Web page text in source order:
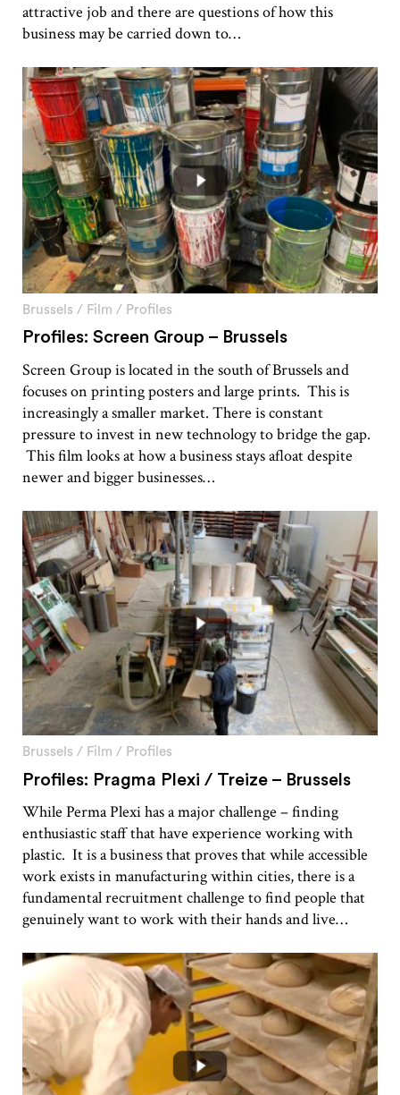
attractive job and there are questions of how this
business may be carried down to…
Brussels / Film / Profiles
Profiles: Screen Group – Brussels
Screen Group is located in the south of Brussels and
focuses on printing posters and large prints. This is
increasingly a smaller market. There is constant
pressure to invest in new technology to bridge the gap.
This film looks at how a business stays afloat despite
newer and bigger businesses…
Brussels / Film / Profiles
Profiles: Pragma Plexi / Treize – Brussels
While Perma Plexi has a major challenge – finding
enthusiastic staff that have experience working with
plastic. It is a business that proves that while accessible
work exists in manufacturing within cities, there is a
fundamental recruitment challenge to find people that
genuinely want to work with their hands and live…